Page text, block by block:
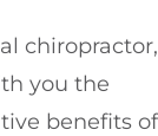
you the
benefits of